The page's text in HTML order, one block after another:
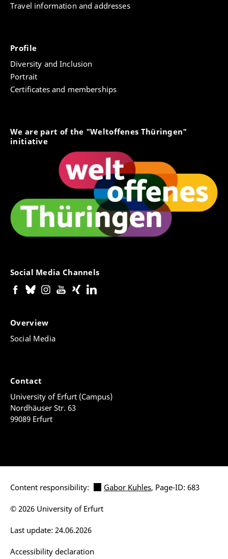
Travel information and addresses
Profile
Diversity and Inclusion
Portrait
Certificates and memberships
We are part of the "Weltoffenes Thüringen"
initiative
Social Media Channels
Overview
Social Media
Contact
University of Erfurt (Campus)
Nordhäuser Str. 63
99089 Erfurt
Content responsibility: Gabor Kuhles, Page-ID: 683
Accessibility declaration
Last update: 24.06.2026
© 2026 University of Erfurt